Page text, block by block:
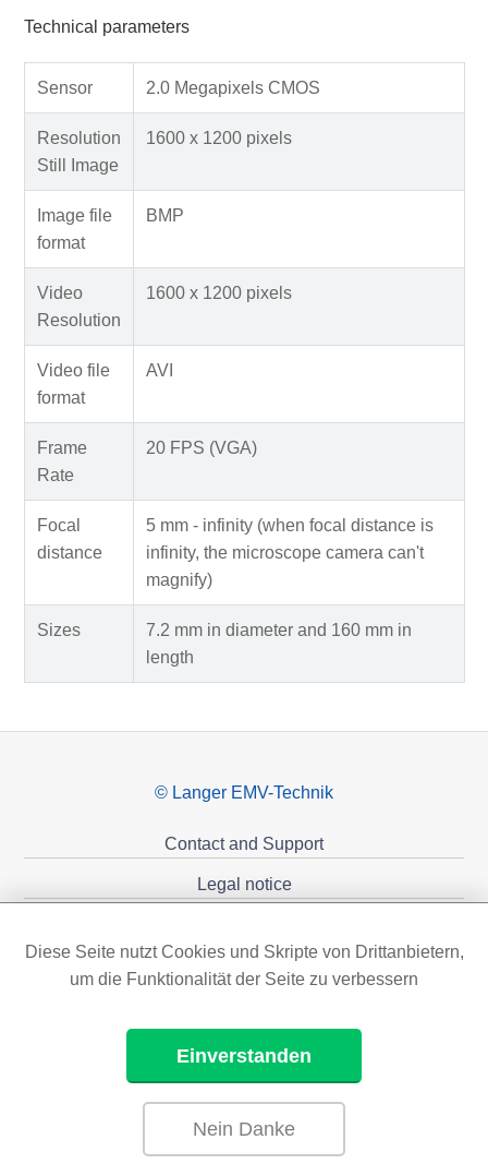
Technical parameters
Sensor 2.0 Megapixels CMOS
Resolution
Still Image
1600 x 1200 pixels
Image file
format
BMP
Video
Resolution
1600 x 1200 pixels
Video file
format
AVI
Frame
Rate
20 FPS (VGA)
Focal
distance
5 mm - infinity (when focal distance is
infinity, the microscope camera can't
magnify)
Sizes
7.2 mm in diameter and 160 mm in
length
© Langer EMV-Technik
Contact and Support
Legal notice
Diese Seite nutzt Cookies und Skripte von Drittanbietern,
um die Funktionalität der Seite zu verbessern
Einverstanden
Nein Danke